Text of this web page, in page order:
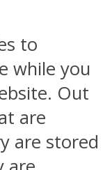
to
while you
Out
are
are stored